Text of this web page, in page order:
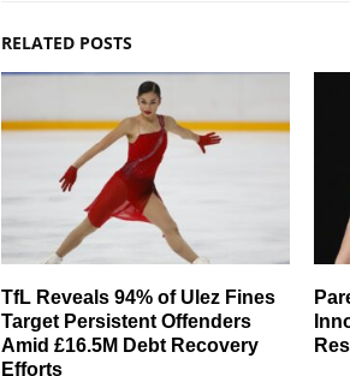
RELATED POSTS
TfL Reveals 94% of Ulez Fines
Target Persistent Offenders
Amid £16.5M Debt Recovery
Efforts